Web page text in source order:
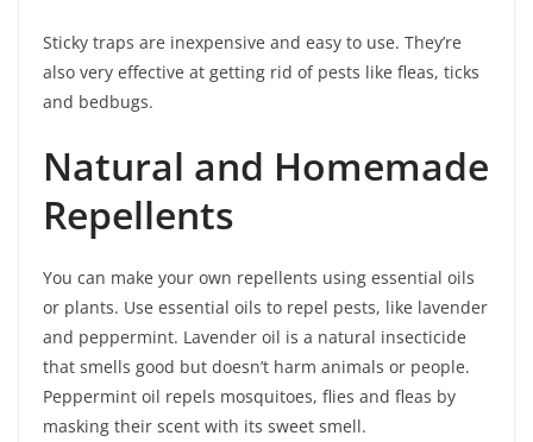
Sticky traps are inexpensive and easy to use. They’re
also very effective at getting rid of pests like fleas, ticks
and bedbugs.
Natural and Homemade
Repellents
You can make your own repellents using essential oils
or plants. Use essential oils to repel pests, like lavender
and peppermint. Lavender oil is a natural insecticide
that smells good but doesn’t harm animals or people.
Peppermint oil repels mosquitoes, flies and fleas by
masking their scent with its sweet smell.